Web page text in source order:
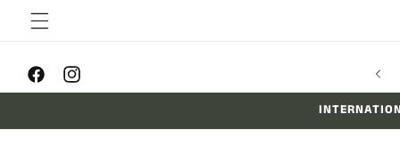
Skip to
content
FacebookInstagram